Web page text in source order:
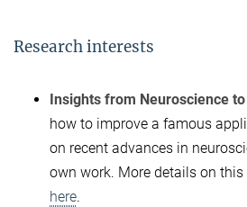
Research interests
Insights from Neuroscience
how to improve a famous
on recent advances in
own work. More details on
here.